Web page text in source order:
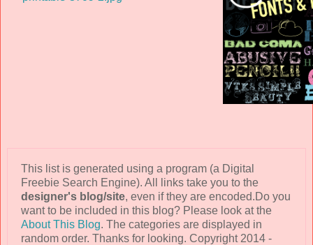
This list is generated using a program (a Digital
Freebie Search Engine). All links take you to the
designer's blog/site, even if they are encoded.Do you
want to be included in this blog? Please look at the
About This Blog. The categories are displayed in
random order. Thanks for looking. Copyright 2014 -